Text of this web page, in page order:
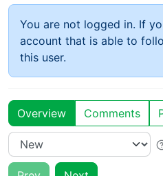
You are not logged in. If
account that is able to
this user.
Overview Comments